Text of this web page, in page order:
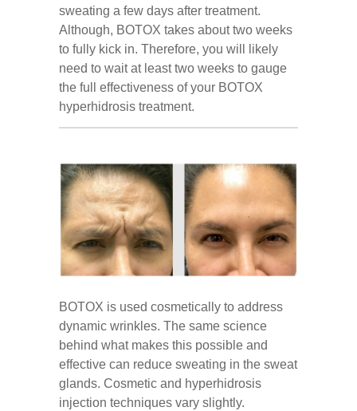
sweating a few days after treatment.
Although, BOTOX takes about two weeks
to fully kick in. Therefore, you will likely
need to wait at least two weeks to gauge
the full effectiveness of your BOTOX
hyperhidrosis treatment.
BOTOX is used cosmetically to address
dynamic wrinkles. The same science
behind what makes this possible and
effective can reduce sweating in the sweat
glands. Cosmetic and hyperhidrosis
injection techniques vary slightly.